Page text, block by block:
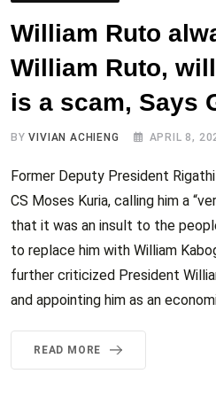
William Ruto
William Ruto,
is a scam, Says
BYVIVIAN ACHIENG APRIL 8,
Former Deputy President
CS Moses Kuria, calling him a
that it was an insult to the
to replace him with William
further criticized President
and appointing him as an
READ MORE